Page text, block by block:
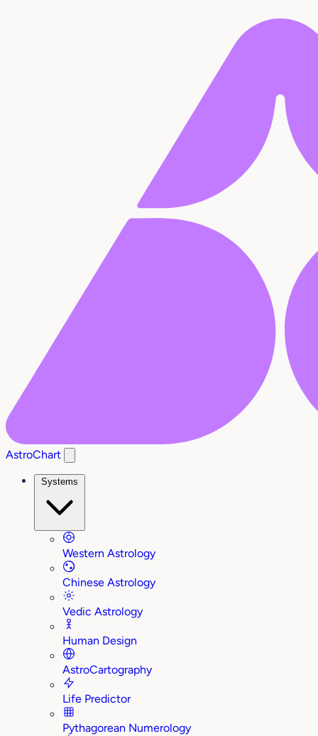
AstroChart
Systems
Western Astrology
Chinese Astrology
Vedic Astrology
Human Design
AstroCartography
Life Predictor
Pythagorean Numerology